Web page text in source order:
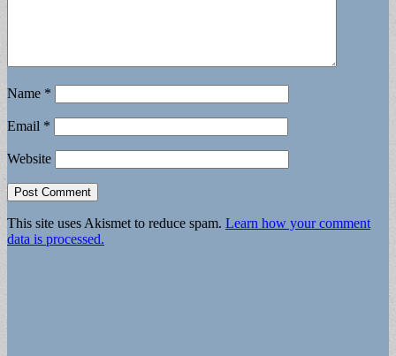
Name *
Email *
Website
This site uses Akismet to reduce spam. Learn how your comment
data is processed.